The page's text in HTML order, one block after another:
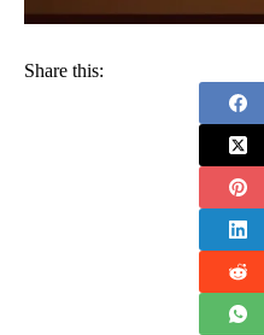
Share this: